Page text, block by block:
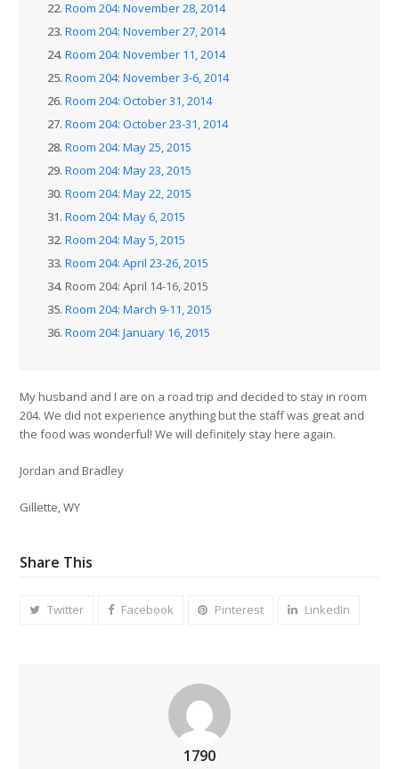
22. Room 204: November 28, 2014
23. Room 204: November 27, 2014
24. Room 204: November 11, 2014
25. Room 204: November 3-6, 2014
26. Room 204: October 31, 2014
27. Room 204: October 23-31, 2014
28. Room 204: May 25, 2015
29. Room 204: May 23, 2015
30. Room 204: May 22, 2015
31. Room 204: May 6, 2015
32. Room 204: May 5, 2015
33. Room 204: April 23-26, 2015
34. Room 204: April 14-16, 2015
35. Room 204: March 9-11, 2015
36. Room 204: January 16, 2015
My husband and I are on a road trip and decided to stay in room
204. We did not experience anything but the staff was great and
the food was wonderful! We will definitely stay here again.
Jordan and Bradley
Gillette, WY
Share This
Twitter Facebook Pinterest LinkedIn
1790